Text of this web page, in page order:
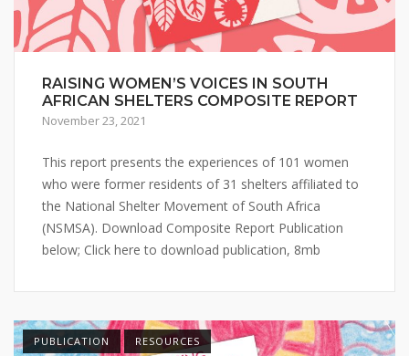
RAISING WOMEN’S VOICES IN SOUTH
AFRICAN SHELTERS COMPOSITE REPORT
November 23, 2021
This report presents the experiences of 101 women
who were former residents of 31 shelters affiliated to
the National Shelter Movement of South Africa
(NSMSA). Download Composite Report Publication
below; Click here to download publication, 8mb
PUBLICATION RESOURCES